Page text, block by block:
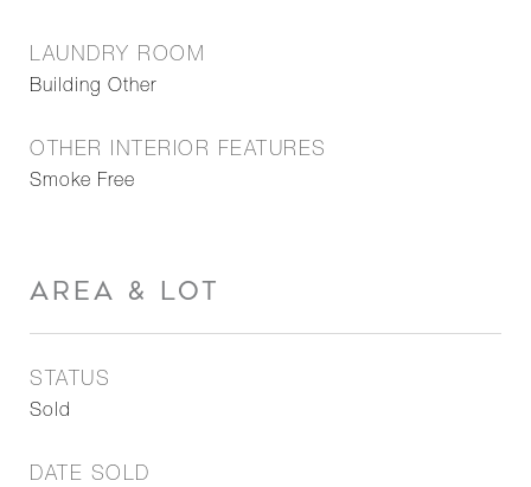
LAUNDRY ROOM
Building Other
OTHER INTERIOR FEATURES
Smoke Free
AREA & LOT
STATUS
Sold
DATE SOLD